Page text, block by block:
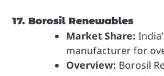
17. Borosil Renewables
Market Share:
manufacturer for
Overview: Borosil